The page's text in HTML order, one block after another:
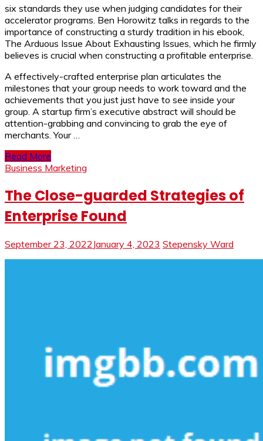
six standards they use when judging candidates for their
accelerator programs. Ben Horowitz talks in regards to the
importance of constructing a sturdy tradition in his ebook,
The Arduous Issue About Exhausting Issues, which he firmly
believes is crucial when constructing a profitable enterprise.
A effectively-crafted enterprise plan articulates the
milestones that your group needs to work toward and the
achievements that you just just have to see inside your
group. A startup firm’s executive abstract will should be
attention-grabbing and convincing to grab the eye of
merchants. Your …
Read More
Business Marketing
The Close-guarded Strategies of
Enterprise Found
September 23, 2022 January 4, 2023 Stepensky Ward